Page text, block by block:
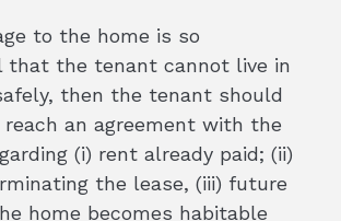
to the home is so
that the tenant cannot live in
then the tenant should
an agreement with the
(i) rent already paid; (ii)
the lease, (iii) future
home becomes habitable